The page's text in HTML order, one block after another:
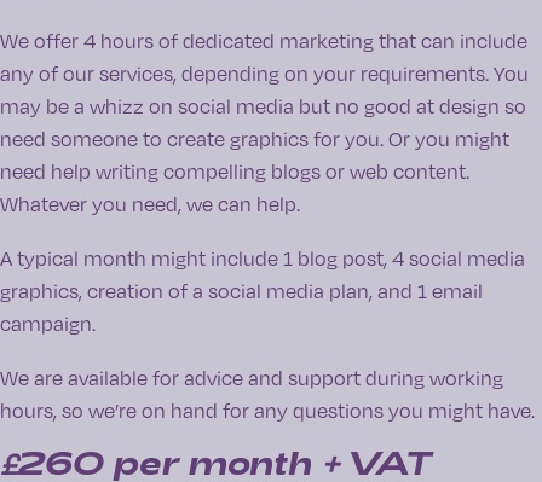
We offer 4 hours of dedicated marketing that can include
any of our services, depending on your requirements. You
may be a whizz on social media but no good at design so
need someone to create graphics for you. Or you might
need help writing compelling blogs or web content.
Whatever you need, we can help.
A typical month might include 1 blog post, 4 social media
graphics, creation of a social media plan, and 1 email
campaign.
We are available for advice and support during working
hours, so we’re on hand for any questions you might have.
£260 per month + VAT